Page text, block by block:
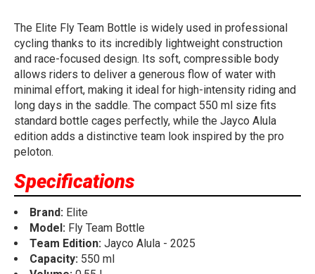
The Elite Fly Team Bottle is widely used in professional
cycling thanks to its incredibly lightweight construction
and race-focused design. Its soft, compressible body
allows riders to deliver a generous flow of water with
minimal effort, making it ideal for high-intensity riding and
long days in the saddle. The compact 550 ml size fits
standard bottle cages perfectly, while the Jayco Alula
edition adds a distinctive team look inspired by the pro
peloton.
Specifications
Brand: Elite
Model: Fly Team Bottle
Team Edition: Jayco Alula - 2025
Capacity: 550 ml